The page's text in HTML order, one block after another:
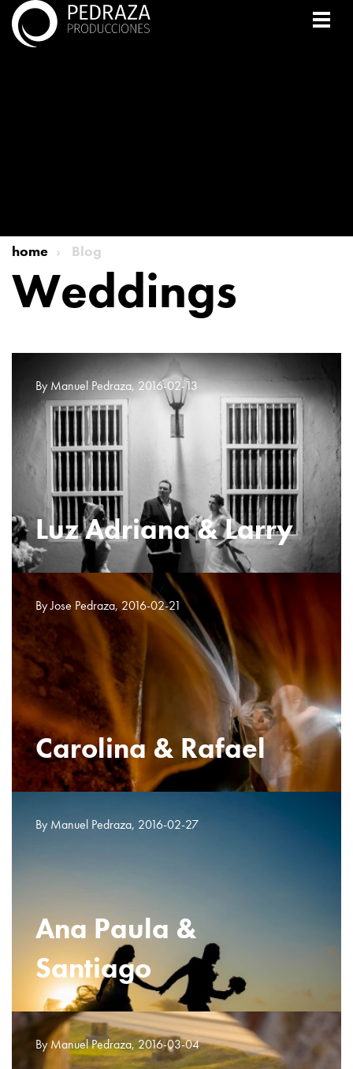
home Blog
Weddings
By Manuel Pedraza, 2016-02-13
Luz Adriana & Larry
By Jose Pedraza, 2016-02-21
Carolina & Rafael
By Manuel Pedraza, 2016-02-27
Ana Paula &
Santiago
By Manuel Pedraza, 2016-03-04